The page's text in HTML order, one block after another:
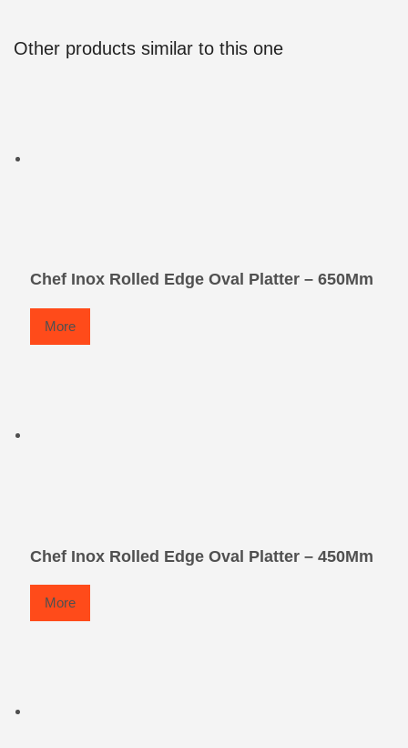
Other products similar to this one
Chef Inox Rolled Edge Oval Platter – 650Mm
More
Chef Inox Rolled Edge Oval Platter – 450Mm
More